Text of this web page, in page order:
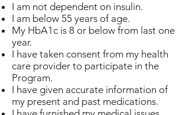
I am not dependent on insulin.
I am below 55 years of age.
My HbA1c is 8 or below from last one
year.
I have taken consent from my health
care provider to participate in the
Program.
I have given accurate information of
my present and past medications.